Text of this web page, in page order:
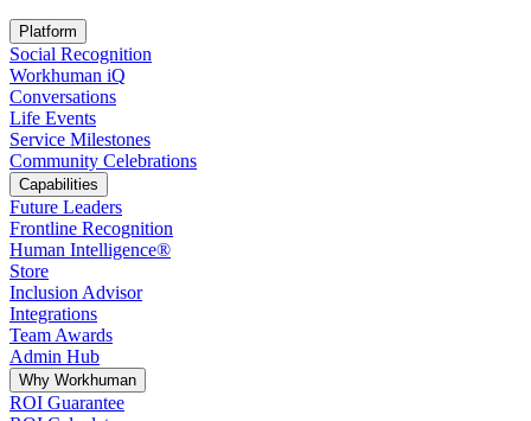
Platform
Social Recognition
Workhuman iQ
Conversations
Life Events
Service Milestones
Community Celebrations
Capabilities
Future Leaders
Frontline Recognition
Human Intelligence®
Store
Inclusion Advisor
Integrations
Team Awards
Admin Hub
Why Workhuman
ROI Guarantee